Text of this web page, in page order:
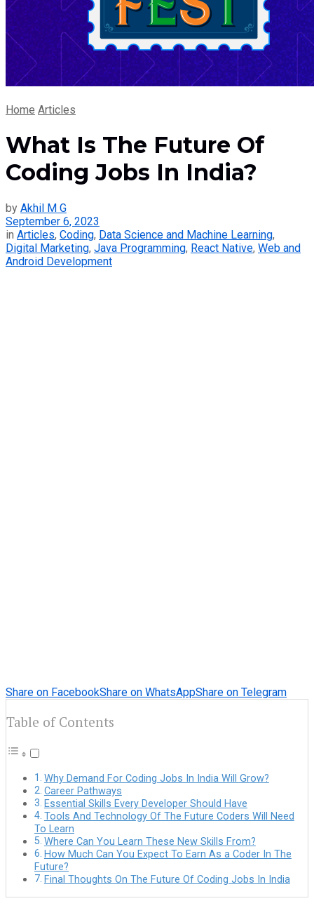
Home Articles
What Is The Future Of
Coding Jobs In India?
by Akhil M G
September 6, 2023
in Articles, Coding, Data Science and Machine Learning,
Digital Marketing, Java Programming, React Native, Web and
Android Development
Share on FacebookShare on WhatsAppShare on Telegram
Table of Contents
Why Demand For Coding Jobs In India Will Grow?
Career Pathways
Essential Skills Every Developer Should Have
Tools And Technology Of The Future Coders Will Need
To Learn
Where Can You Learn These New Skills From?
How Much Can You Expect To Earn As a Coder In The
Future?
Final Thoughts On The Future Of Coding Jobs In India